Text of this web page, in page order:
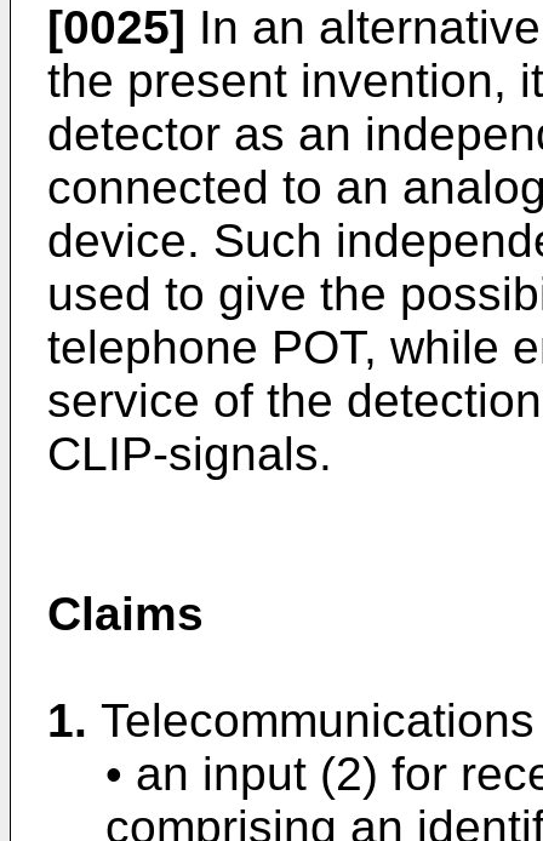
[0025] In an
the present invention,
detector as an
connected to an
device. Such
used to give the
telephone POT, while
service of the
CLIP-signals.
Claims
1.
• an input (2) for
comprising an